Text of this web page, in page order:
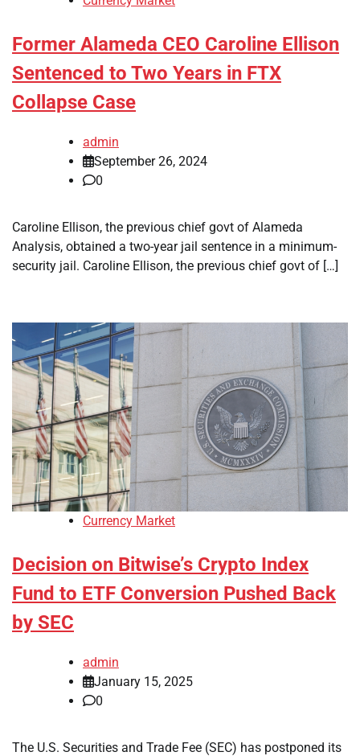
Former Alameda CEO Caroline Ellison
Sentenced to Two Years in FTX
Collapse Case
admin
September 26, 2024
0
Caroline Ellison, the previous chief govt of Alameda
Analysis, obtained a two-year jail sentence in a minimum-
security jail. Caroline Ellison, the previous chief govt of […]
Currency Market
Decision on Bitwise’s Crypto Index
Fund to ETF Conversion Pushed Back
by SEC
admin
January 15, 2025
0
The U.S. Securities and Trade Fee (SEC) has postponed its